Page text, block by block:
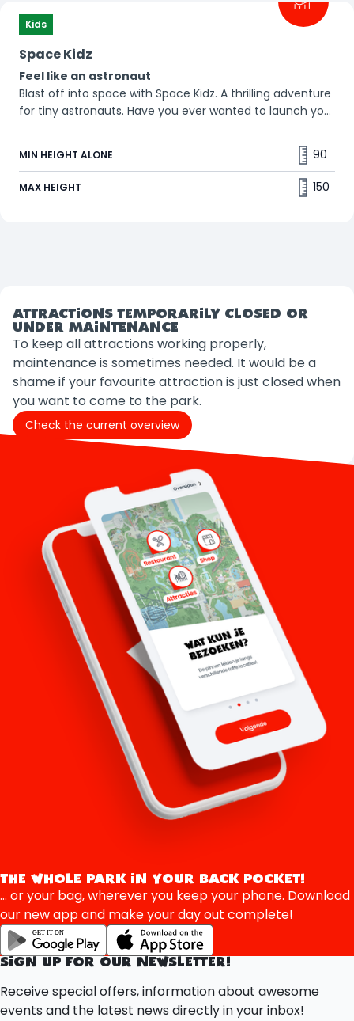
Kids
Space Kidz
Feel like an astronaut
Blast off into space with Space Kidz. A thrilling adventure
for tiny astronauts. Have you ever wanted to launch your
MIN HEIGHT ALONE 90
MAX HEIGHT 150
ATTRACTIONS TEMPORARILY CLOSED OR
UNDER MAINTENANCE
To keep all attractions working properly,
maintenance is sometimes needed. It would be a
shame if your favourite attraction is just closed when
you want to come to the park.
Check the current overview
THE WHOLE PARK IN YOUR BACK POCKET!
... or your bag, wherever you keep your phone. Download
our new app and make your day out complete!
SIGN UP FOR OUR NEWSLETTER!
Receive special offers, information about awesome
events and the latest news directly in your inbox!